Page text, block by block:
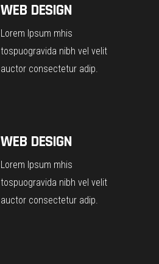
WEB DESIGN
Lorem Ipsum mhis
tospuogravida nibh vel velit
auctor consectetur adip.
WEB DESIGN
Lorem Ipsum mhis
tospuogravida nibh vel velit
auctor consectetur adip.